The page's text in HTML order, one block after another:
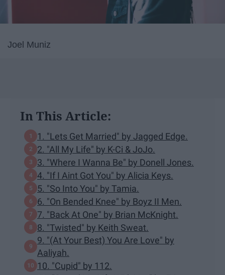
Joel Muniz
In This Article:
1. "Lets Get Married" by Jagged Edge.
2. "All My Life" by K-Ci & JoJo.
3. "Where I Wanna Be" by Donell Jones.
4. "If I Aint Got You" by Alicia Keys.
5. "So Into You" by Tamia.
6. "On Bended Knee" by Boyz II Men.
7. "Back At One" by Brian McKnight.
8. "Twisted" by Keith Sweat.
9. "(At Your Best) You Are Love" by
Aaliyah.
10. "Cupid" by 112.